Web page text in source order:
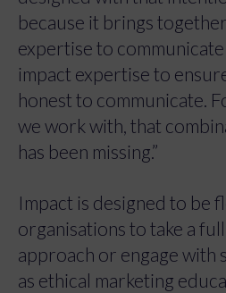
because it brings
expertise to
impact expertise to
honest to communicate.
we work with, that
has been missing.”
Impact is designed to be
organisations to take a
approach or engage with
as ethical marketing